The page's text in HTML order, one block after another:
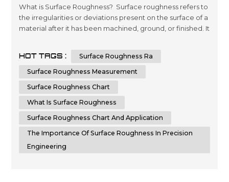
What is Surface Roughness? Surface roughness refers to
the irregularities or deviations present on the surface of a
material after it has been machined, ground, or finished. It
performance of a component. Surface roughness
measurements provide valuable information about the
HOT TAGS :
Surface Roughness Ra
Surface Roughness Measurement
Surface Roughness Chart
What Is Surface Roughness
Surface Roughness Chart And Application
The Importance Of Surface Roughness In Precision
Engineering